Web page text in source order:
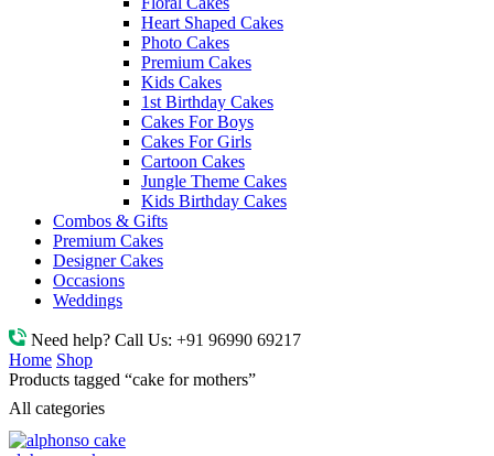
Heart Shaped Cakes
Photo Cakes
Premium Cakes
Kids Cakes
1st Birthday Cakes
Cakes For Boys
Cakes For Girls
Cartoon Cakes
Jungle Theme Cakes
Kids Birthday Cakes
Combos & Gifts
Premium Cakes
Designer Cakes
Occasions
Weddings
Need help? Call Us: +91 96990 69217
Home Shop
Products tagged “cake for mothers”
All categories